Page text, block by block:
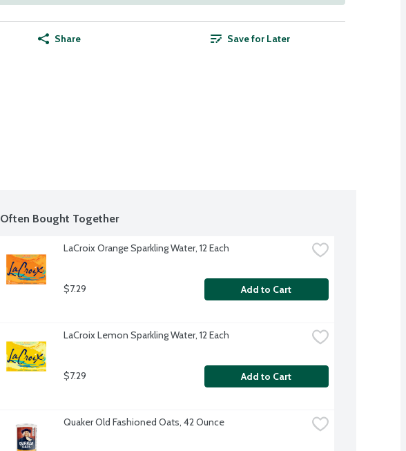
Share Save for Later
Often Bought Together
LaCroix Orange Sparkling Water, 12 Each
$7.29 Add to Cart
LaCroix Lemon Sparkling Water, 12 Each
$7.29 Add to Cart
Quaker Old Fashioned Oats, 42 Ounce